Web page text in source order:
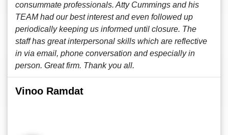
consummate professionals. Atty Cummings and his
TEAM had our best interest and even followed up
periodically keeping us informed until closure. The
staff has great interpersonal skills which are reflective
in via email, phone conversation and especially in
person. Great firm. Thank you all.
Vinoo Ramdat